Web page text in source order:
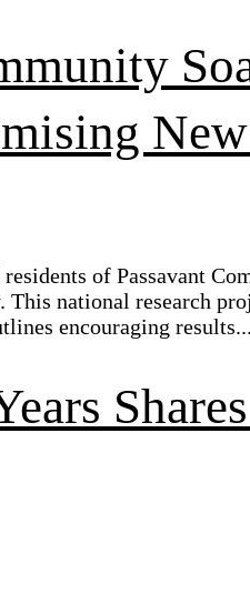
of Passavant
national research
encouraging